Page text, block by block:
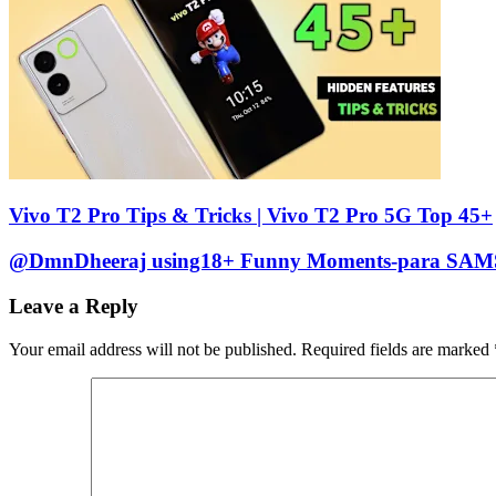
Vivo T2 Pro Tips & Tricks | Vivo T2 Pro 5G Top 45+
@DmnDheeraj using18+ Funny Moments-para
Leave a Reply
Your email address will not be published. Required fields are marked